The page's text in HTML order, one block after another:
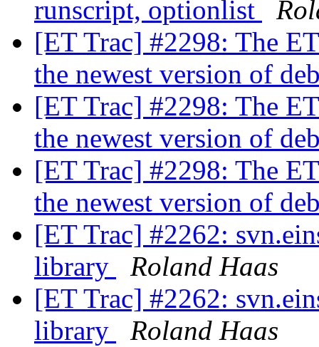
runscript, optionlist
[ET Trac] #2298: The
the newest version of
[ET Trac] #2298: The
the newest version of
[ET Trac] #2298: The
the newest version of
[ET Trac] #2262:
library
Roland Haas
[ET Trac] #2262:
library
Roland Haas